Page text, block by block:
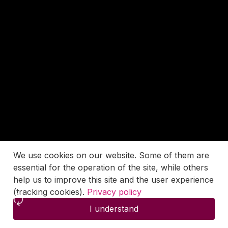
We use cookies on our website. Some of them are
essential for the operation of the site, while others
help us to improve this site and the user experience
(tracking cookies). Privacy policy
I understand